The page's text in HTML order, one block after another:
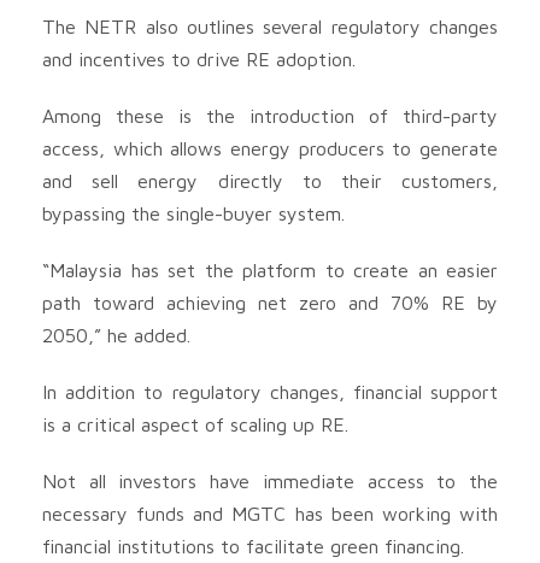
The NETR also outlines several regulatory changes
and incentives to drive RE adoption.
Among these is the introduction of third-party
access, which allows energy producers to generate
and sell energy directly to their customers,
bypassing the single-buyer system.
“Malaysia has set the platform to create an easier
path toward achieving net zero and 70% RE by
2050,” he added.
In addition to regulatory changes, financial support
is a critical aspect of scaling up RE.
Not all investors have immediate access to the
necessary funds and MGTC has been working with
financial institutions to facilitate green financing.